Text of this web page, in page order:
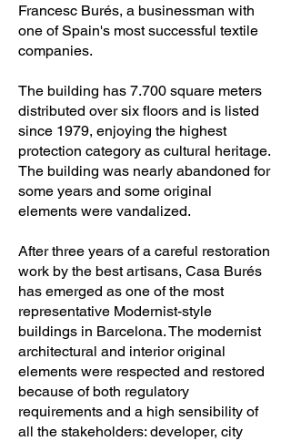
Francesc Burés, a businessman with
one of Spain's most successful textile
companies.
The building has 7.700 square meters
distributed over six floors and is listed
since 1979, enjoying the highest
protection category as cultural heritage.
The building was nearly abandoned for
some years and some original
elements were vandalized.
After three years of a careful restoration
work by the best artisans, Casa Burés
has emerged as one of the most
representative Modernist-style
buildings in Barcelona. The modernist
architectural and interior original
elements were respected and restored
because of both regulatory
requirements and a high sensibility of
all the stakeholders: developer, city